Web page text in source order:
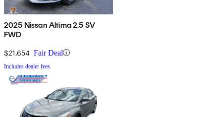
2025 Nissan Altima 2.5 SV
FWD
$21,654 Fair Deal
Includes dealer fees